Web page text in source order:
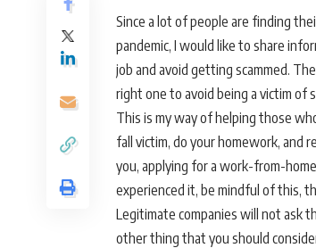
Since a lot of people are finding
pandemic, I would like to share
job and avoid getting scammed.
right one to avoid being a victim of
This is my way of helping those
fall victim, do your homework, and
you, applying for a work-from-
experienced it, be mindful of this,
Legitimate companies will not ask
other thing that you should